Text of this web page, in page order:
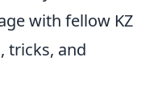
with fellow KZ
tricks, and